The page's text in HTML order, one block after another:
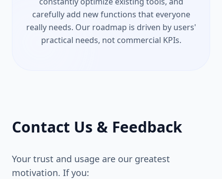
carefully add new functions that everyone
really needs. Our roadmap is driven by users'
practical needs, not commercial KPIs.
Contact Us & Feedback
Your trust and usage are our greatest
motivation. If you: